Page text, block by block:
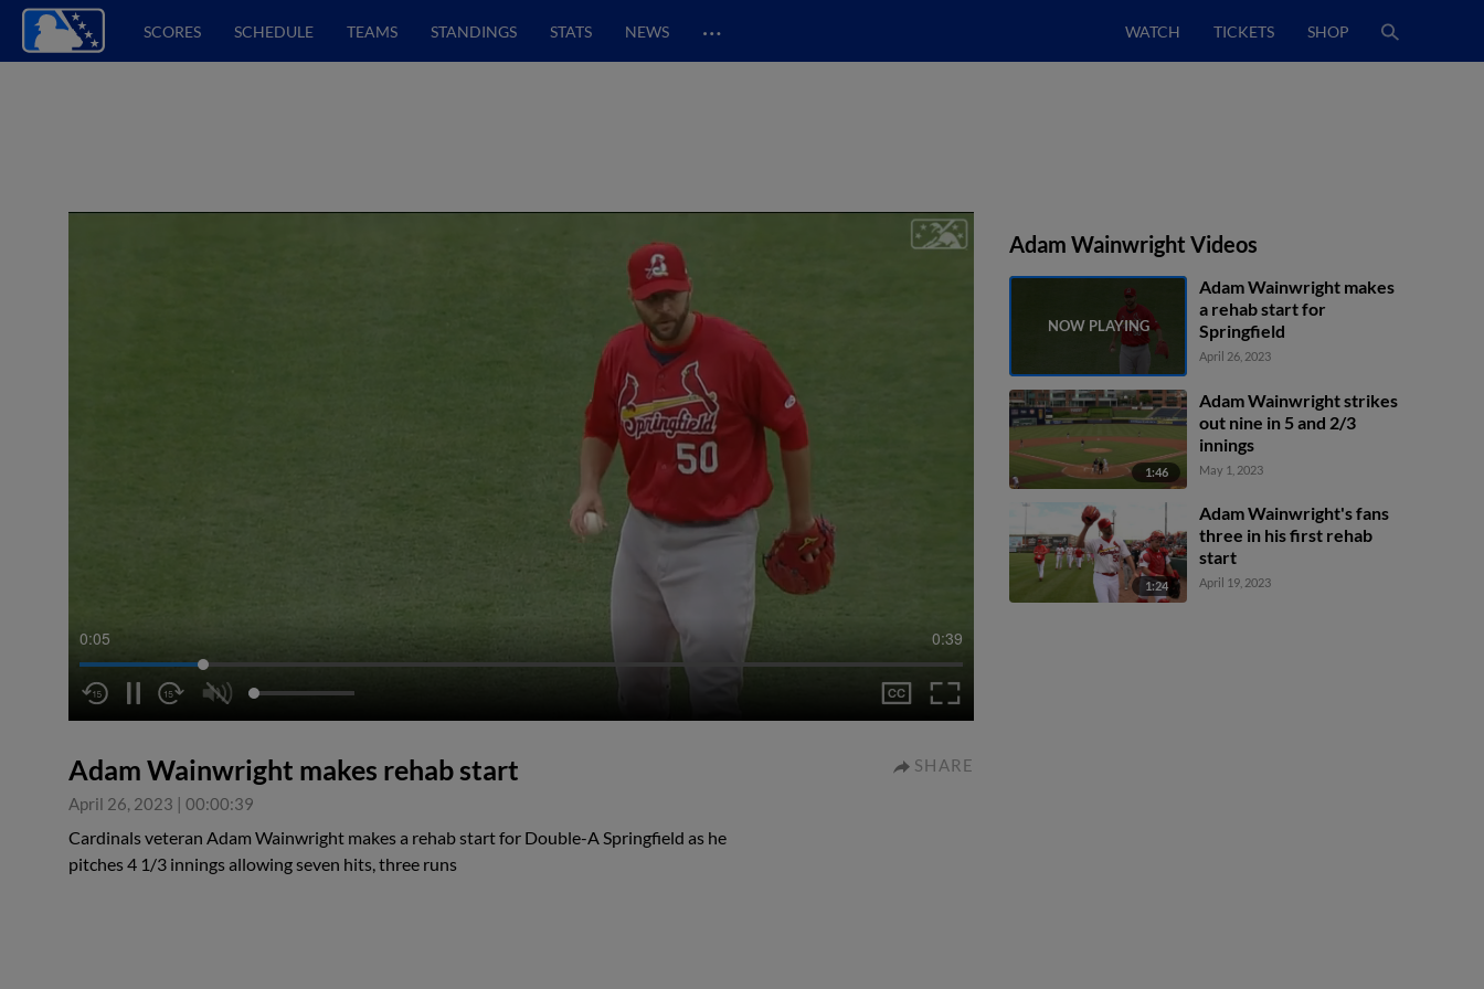
SCORES SCHEDULE TEAMS STANDINGS STATS NEWS … WATCH TICKETS SHOP
0:05 0:39
Adam Wainwright makes rehab start
April 26, 2023 | 00:00:39
SHARE
Cardinals veteran Adam Wainwright makes a rehab start for Double-A Springfield as he
pitches 4 1/3 innings allowing seven hits, three runs
Adam Wainwright Videos
Adam Wainwright makes
a rehab start for
Springfield
April 26, 2023
1:46
Adam Wainwright strikes
out nine in 5 and 2/3
innings
May 1, 2023
1:24
Adam Wainwright's fans
three in his first rehab
start
April 19, 2023